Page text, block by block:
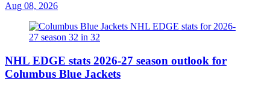
Aug 08, 2026
NHL EDGE stats 2026-27 season outlook for
Columbus Blue Jackets